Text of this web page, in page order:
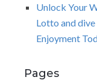
Unlock Your
Lotto and
Enjoyment
Pages